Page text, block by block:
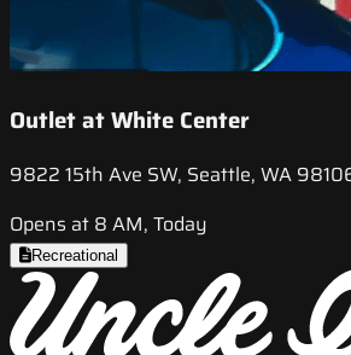
Outlet at White Center
9822 15th Ave SW, Seattle, WA
Opens at 8 AM, Today
Recreational